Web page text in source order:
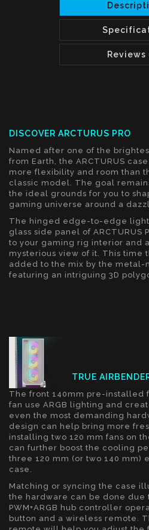
Reviews
DISCOVER ARCTURUS PRO
Named after one of the
from Earth, the ARCTURUS
more flexibility and room than
classic model. The goal
the ideal grounds for you to
gaming universe around a
The hinged edge-to-edge
glass side panel of ARCTURUS
to your gaming rig interior and
mysterious view of it. This time
added to the mix by the metal-
featuring an intriguing 3D
TRUE
The front 140mm pre-installed
fan use ARGB lighting and
even the most demanding
design can help bring more
installing two 120 mm fans on
can further boost the cooling
three 120 mm (or two 140 mm)
case.
Matching or syncing the case
the hardware can be done due
PWM+ARGB hub controller
button and a wireless remote.